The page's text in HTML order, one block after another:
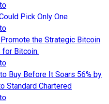
Pick Only One
the Strategic Bitcoin
for Bitcoin.
Buy Before It Soars 56% by
Standard Chartered